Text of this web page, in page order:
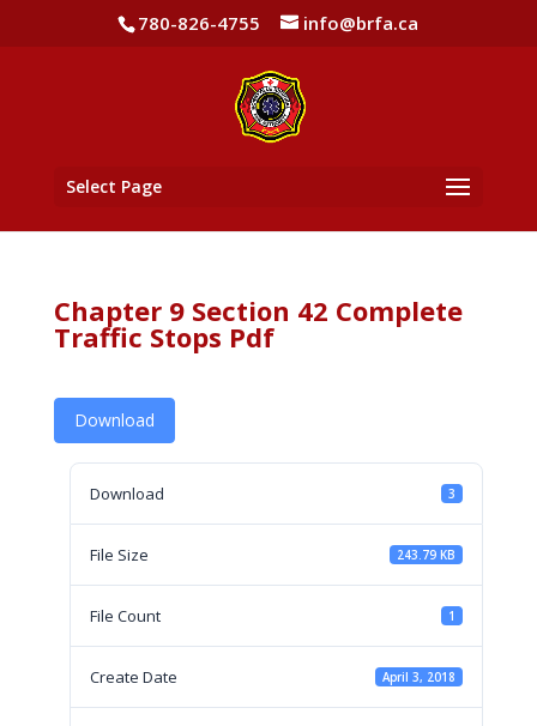
780-826-4755 info@brfa.ca
Select Page
Chapter 9 Section 42 Complete
Traffic Stops Pdf
Download
Download 3
File Size 243.79 KB
File Count 1
Create Date April 3, 2018